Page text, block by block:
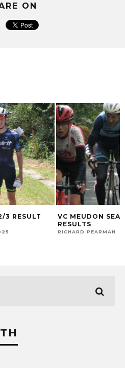
ON
3 RESULT
VC MEUDON
RESULTS
RICHARD PEARMAN